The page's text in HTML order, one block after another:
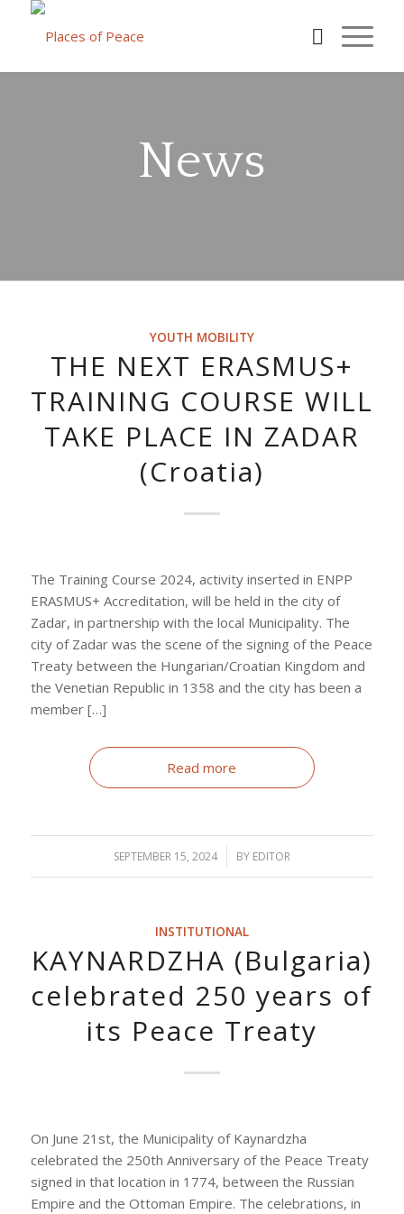
News
YOUTH MOBILITY
THE NEXT ERASMUS+
TRAINING COURSE WILL
TAKE PLACE IN ZADAR
(Croatia)
The Training Course 2024, activity inserted in ENPP
ERASMUS+ Accreditation, will be held in the city of
Zadar, in partnership with the local Municipality. The
city of Zadar was the scene of the signing of the Peace
Treaty between the Hungarian/Croatian Kingdom and
the Venetian Republic in 1358 and the city has been a
member […]
Read more
SEPTEMBER 15, 2024
/ BY EDITOR
INSTITUTIONAL
KAYNARDZHA (Bulgaria)
celebrated 250 years of
its Peace Treaty
On June 21st, the Municipality of Kaynardzha
celebrated the 250th Anniversary of the Peace Treaty
signed in that location in 1774, between the Russian
Empire and the Ottoman Empire. The celebrations, in